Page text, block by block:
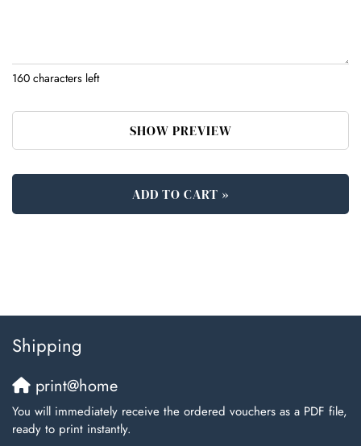
160 characters left
SHOW PREVIEW
ADD TO CART »
Shipping
print@home
You will immediately receive the ordered vouchers as a PDF file,
ready to print instantly.